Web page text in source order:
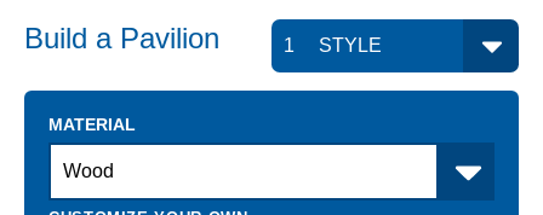
Build a Pavilion
MATERIAL